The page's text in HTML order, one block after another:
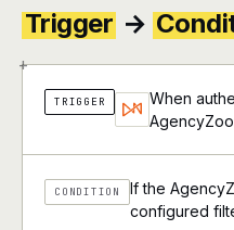
Trigger →
+
TRIGGER
When
CONDITION
If the
configured